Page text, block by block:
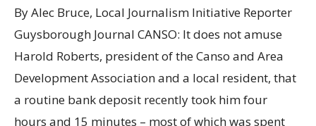
By Alec Bruce, Local Journalism Initiative Reporter
Guysborough Journal CANSO: It does not amuse
Harold Roberts, president of the Canso and Area
Development Association and a local resident, that
a routine bank deposit recently took him four
hours and 15 minutes – most of which was spent